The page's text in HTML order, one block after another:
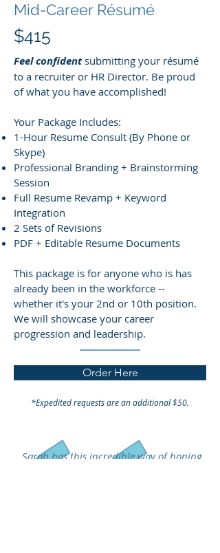
Mid-Career Résumé
$415
Feel confidentsubmitting your résumé
to a recruiter or HR Director. Be proud
of what you have accomplished!
Your Package Includes:
1-Hour Resume Consult (By Phone or
Skype)
Professional Branding + Brainstorming
Session
Full Resume Revamp + Keyword
Integration
2 Sets of Revisions
PDF + Editable Resume Documents
This package is for anyone who is has
already been in the workforce --
whether it's your 2nd or 10th position.
We will showcase your career
progression and leadership.
Order Here
*Expedited requests are an additional $50.
Sarah has this incredible way of honing